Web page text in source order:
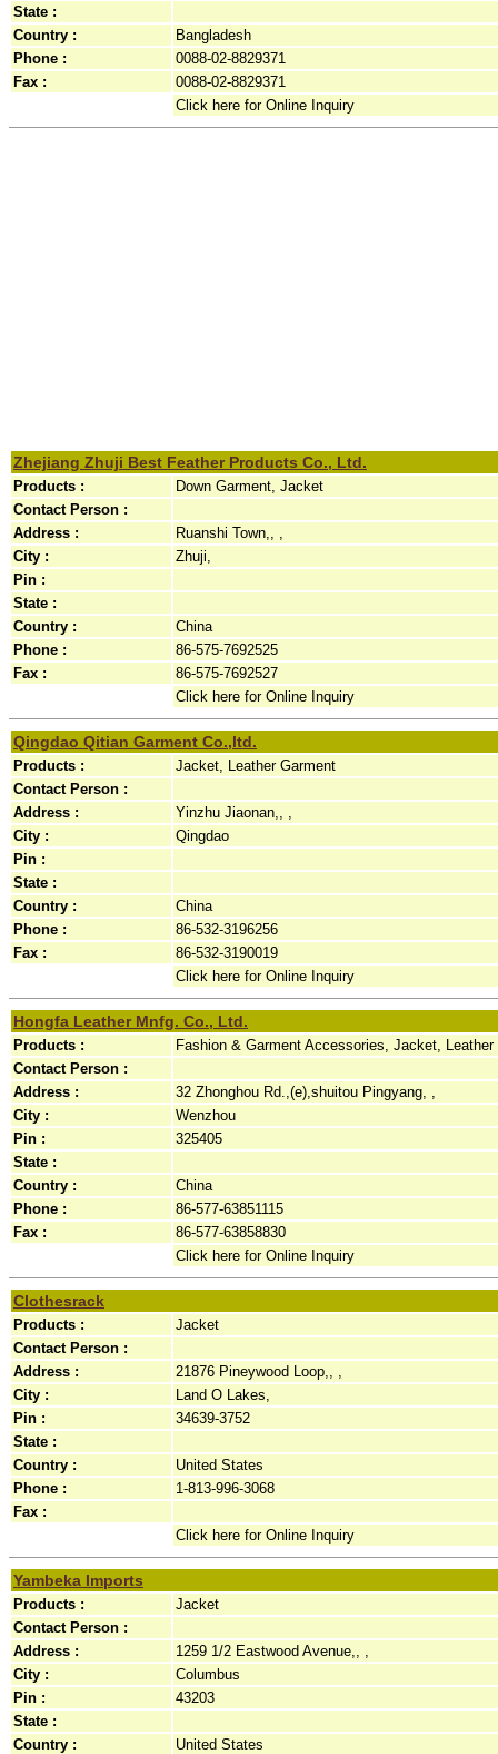
State :
Country :
Bangladesh
Phone :
0088-02-8829371
Fax :
0088-02-8829371
Click here for Online Inquiry
Zhejiang Zhuji Best Feather Products Co., Ltd.
Products :
Down Garment, Jacket
Contact Person :
Address :
Ruanshi Town,, ,
City :
Zhuji,
Pin :
State :
Country :
China
Phone :
86-575-7692525
Fax :
86-575-7692527
Click here for Online Inquiry
Qingdao Qitian Garment Co.,ltd.
Products :
Jacket, Leather Garment
Contact Person :
Address :
Yinzhu Jiaonan,, ,
City :
Qingdao
Pin :
State :
Country :
China
Phone :
86-532-3196256
Fax :
86-532-3190019
Click here for Online Inquiry
Hongfa Leather Mnfg. Co., Ltd.
Products :
Fashion & Garment Accessories, Jacket, Leather
Contact Person :
Address :
32 Zhonghou Rd.,(e),shuitou Pingyang, ,
City :
Wenzhou
Pin :
325405
State :
Country :
China
Phone :
86-577-63851115
Fax :
86-577-63858830
Click here for Online Inquiry
Clothesrack
Products :
Jacket
Contact Person :
Address :
21876 Pineywood Loop,, ,
City :
Land O Lakes,
Pin :
34639-3752
State :
Country :
United States
Phone :
1-813-996-3068
Fax :
Click here for Online Inquiry
Yambeka Imports
Products :
Jacket
Contact Person :
Address :
1259 1/2 Eastwood Avenue,, ,
City :
Columbus
Pin :
43203
State :
Country :
United States